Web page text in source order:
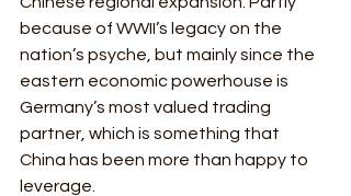
because of WWII’s legacy on the
nation’s psyche, but mainly since the
eastern economic powerhouse is
Germany’s most valued trading
partner, which is something that
China has been more than happy to
leverage.